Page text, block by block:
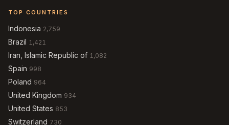
TOP COUNTRIES
Indonesia 2,759
Brazil 1,421
Iran, Islamic Republic of 1,082
Spain 998
Poland 964
United Kingdom 934
United States 853
Switzerland 730